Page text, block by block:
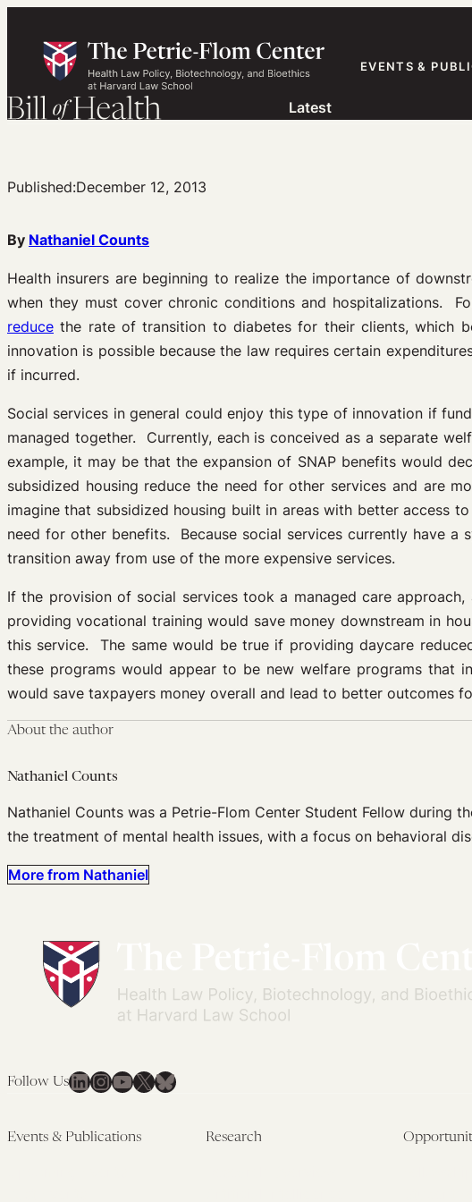
content
EVENTS &
Latest
Published:December 12, 2013
By Nathaniel Counts
Health insurers are beginning to realize the importance of
when they must cover chronic conditions and hospitalizations.
reduce the rate of transition to diabetes for their clients, which
innovation is possible because the law requires certain
if incurred.
Social services in general could enjoy this type of innovation if
managed together. Currently, each is conceived as a separate
example, it may be that the expansion of SNAP benefits would
subsidized housing reduce the need for other services and are
imagine that subsidized housing built in areas with better access
need for other benefits. Because social services currently have
transition away from use of the more expensive services.
If the provision of social services took a managed care
providing vocational training would save money downstream in
this service. The same would be true if providing daycare
these programs would appear to be new welfare programs that
would save taxpayers money overall and lead to better outcomes
About the author
Nathaniel Counts
Nathaniel Counts was a Petrie-Flom Center Student Fellow during
the treatment of mental health issues, with a focus on behavioral
More from Nathaniel
Follow UsLinkedIn
Instagram
YouTube
X Bluesky
Events & Publications Research